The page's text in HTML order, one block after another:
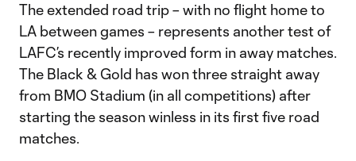
The extended road trip – with no flight home to
LA between games – represents another test of
LAFC’s recently improved form in away matches.
The Black & Gold has won three straight away
from BMO Stadium (in all competitions) after
starting the season winless in its first five road
matches.